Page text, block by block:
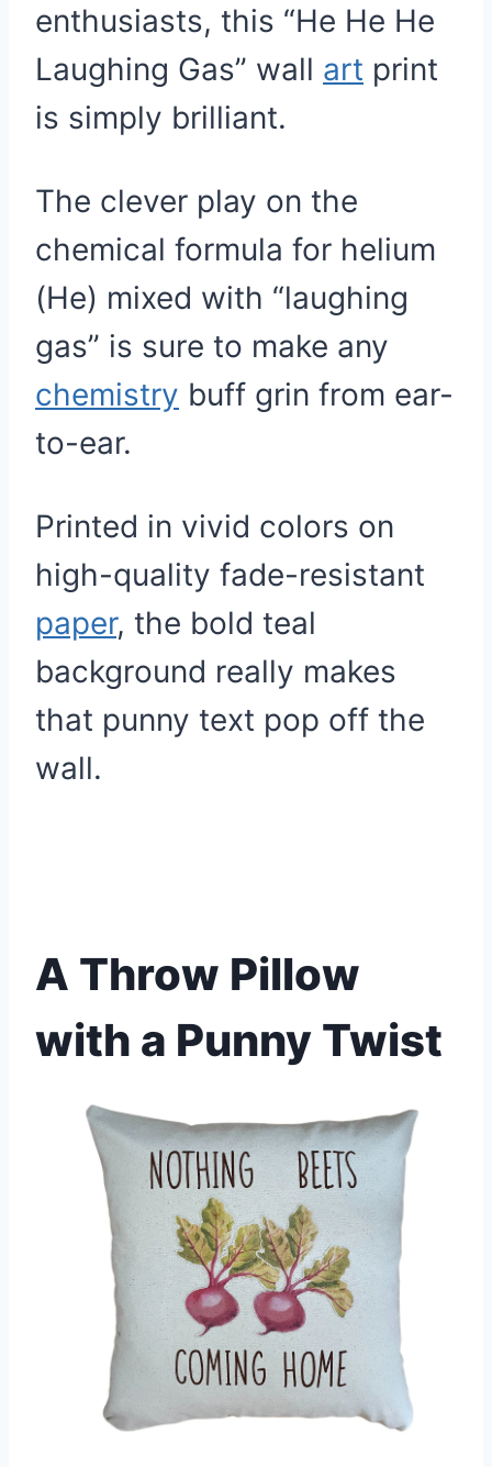
enthusiasts, this “He He He
Laughing Gas” wall art print
is simply brilliant.
The clever play on the
chemical formula for helium
(He) mixed with “laughing
gas” is sure to make any
chemistry buff grin from ear-
to-ear.
Printed in vivid colors on
high-quality fade-resistant
paper, the bold teal
background really makes
that punny text pop off the
wall.
A Throw Pillow
with a Punny Twist